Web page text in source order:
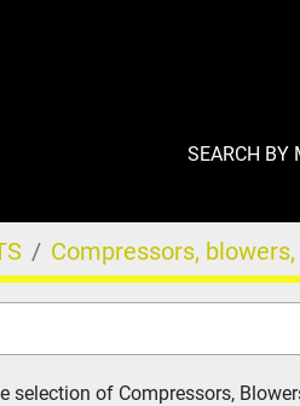
SEARCH
Compressors,
selection of Compressors,